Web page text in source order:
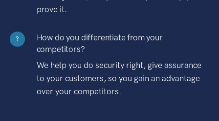
prove it.
?
How do you differentiate from your
competitors?
We help you do security right, give assurance
to your customers, so you gain an advantage
over your competitors.